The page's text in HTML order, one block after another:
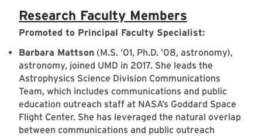
Research Faculty Members
Promoted to Principal Faculty Specialist:
Barbara Mattson (M.S. ’01, Ph.D. ’08, astronomy),
astronomy, joined UMD in 2017. She leads the
Astrophysics Science Division Communications
Team, which includes communications and public
education outreach staff at NASA’s Goddard Space
Flight Center. She has leveraged the natural overlap
between communications and public outreach